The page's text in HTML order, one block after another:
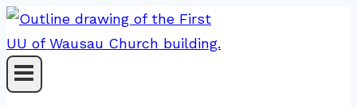
Skip
to
content